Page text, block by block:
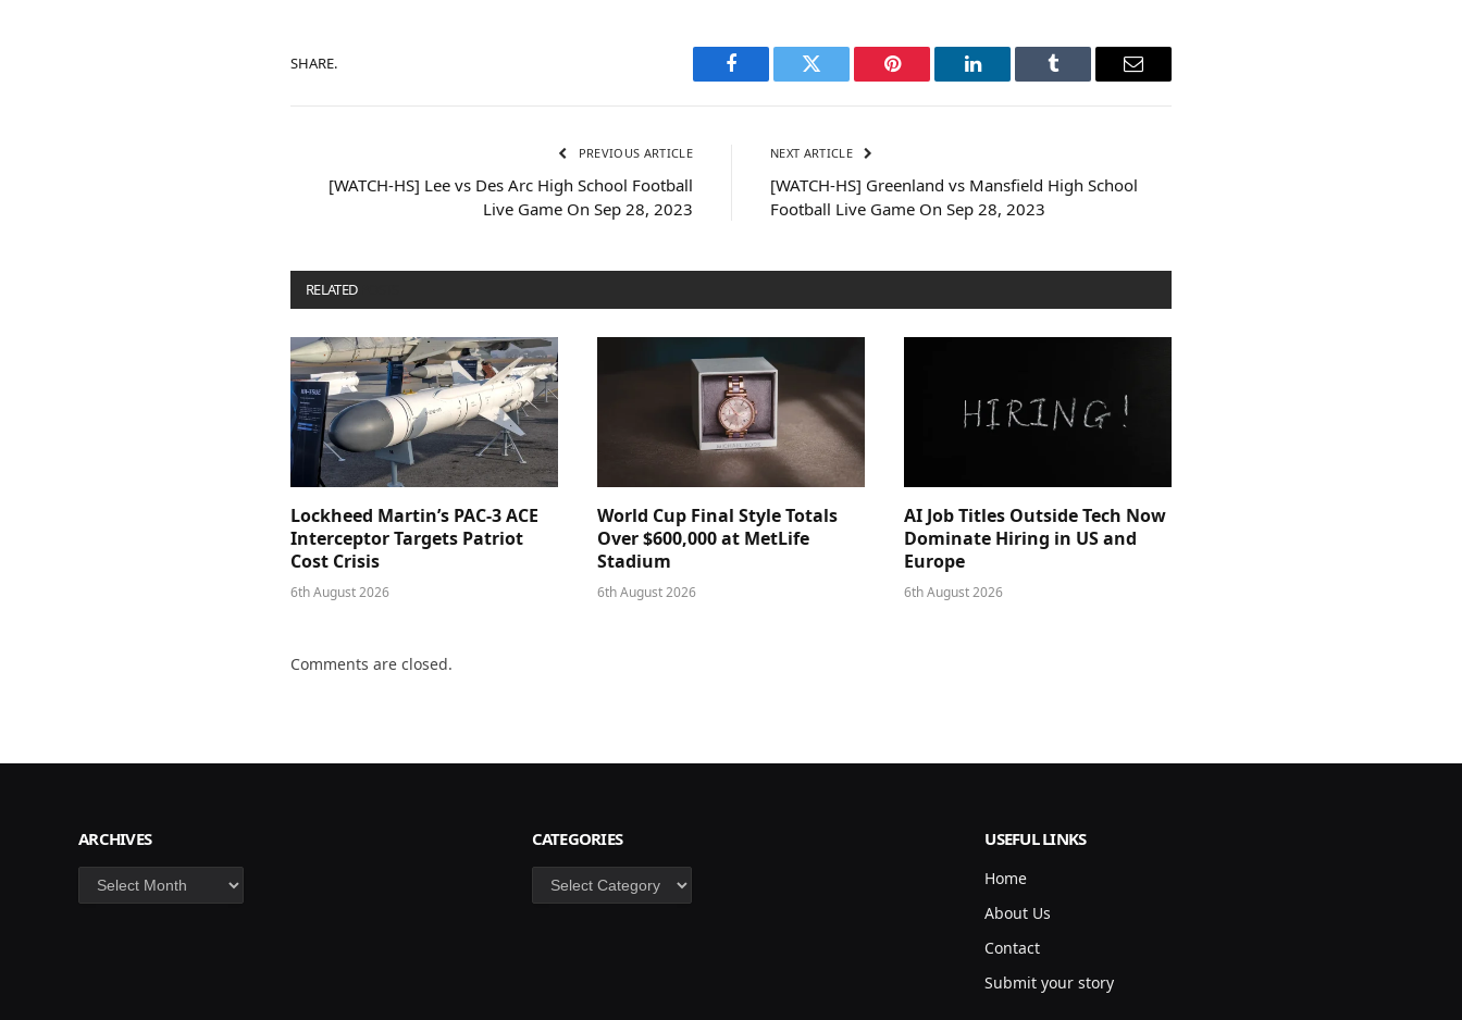
SHARE.
Facebook Twitter Pinterest LinkedIn Tumblr Email
PREVIOUS ARTICLE
[WATCH-HS] Lee vs Des Arc High School Football
Live Game On Sep 28, 2023
NEXT ARTICLE
[WATCH-HS] Greenland vs Mansfield High School
Football Live Game On Sep 28, 2023
RELATED
Lockheed Martin’s PAC-3 ACE
Interceptor Targets Patriot
Cost Crisis
6th August 2026
World Cup Final Style Totals
Over $600,000 at MetLife
Stadium
6th August 2026
AI Job Titles Outside Tech Now
Dominate Hiring in US and
Europe
6th August 2026
Comments are closed.
ARCHIVES
Archives
CATEGORIES
Categories
USEFUL LINKS
Home
About Us
Contact
Submit your story